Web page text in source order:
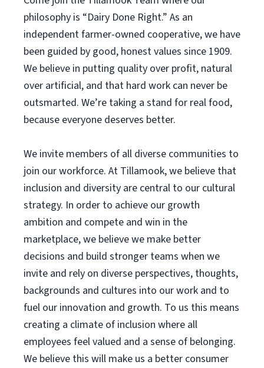
philosophy is “Dairy Done Right.” As an
independent farmer-owned cooperative, we have
been guided by good, honest values since 1909.
We believe in putting quality over profit, natural
over artificial, and that hard work can never be
outsmarted. We’re taking a stand for real food,
because everyone deserves better.
We invite members of all diverse communities to
join our workforce. At Tillamook, we believe that
inclusion and diversity are central to our cultural
strategy. In order to achieve our growth
ambition and compete and win in the
marketplace, we believe we make better
decisions and build stronger teams when we
invite and rely on diverse perspectives, thoughts,
backgrounds and cultures into our work and to
fuel our innovation and growth. To us this means
creating a climate of inclusion where all
employees feel valued and a sense of belonging.
We believe this will make us a better consumer